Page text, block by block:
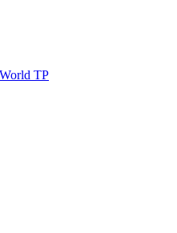
TP